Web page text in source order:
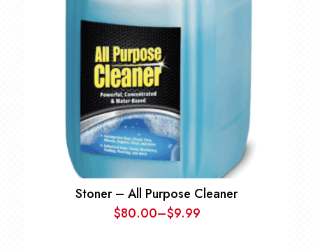
Stoner – All Purpose Cleaner
$9.99
–
$80.00Price